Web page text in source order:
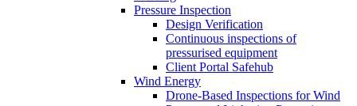
Pressure Inspection
Design Verification
Continuous inspections of
pressurised equipment
Client Portal Safehub
Wind Energy
Drone-Based Inspections for Wind